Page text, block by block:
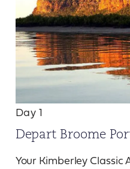
Day 1
Depart Broome
Your Kimberley